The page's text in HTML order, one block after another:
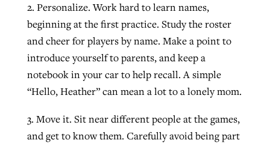
2. Personalize. Work hard to learn names,
beginning at the first practice. Study the roster
and cheer for players by name. Make a point to
introduce yourself to parents, and keep a
notebook in your car to help recall. A simple
“Hello, Heather” can mean a lot to a lonely mom.
3. Move it. Sit near different people at the games,
and get to know them. Carefully avoid being part
READ MORE
READ MORE